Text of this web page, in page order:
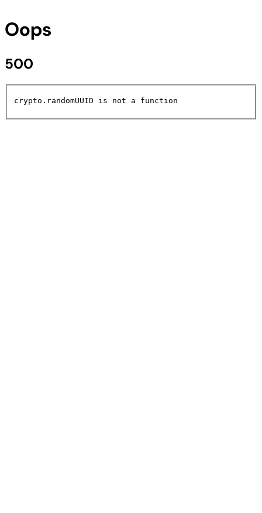
Oops
500
crypto.randomUUID is not a function